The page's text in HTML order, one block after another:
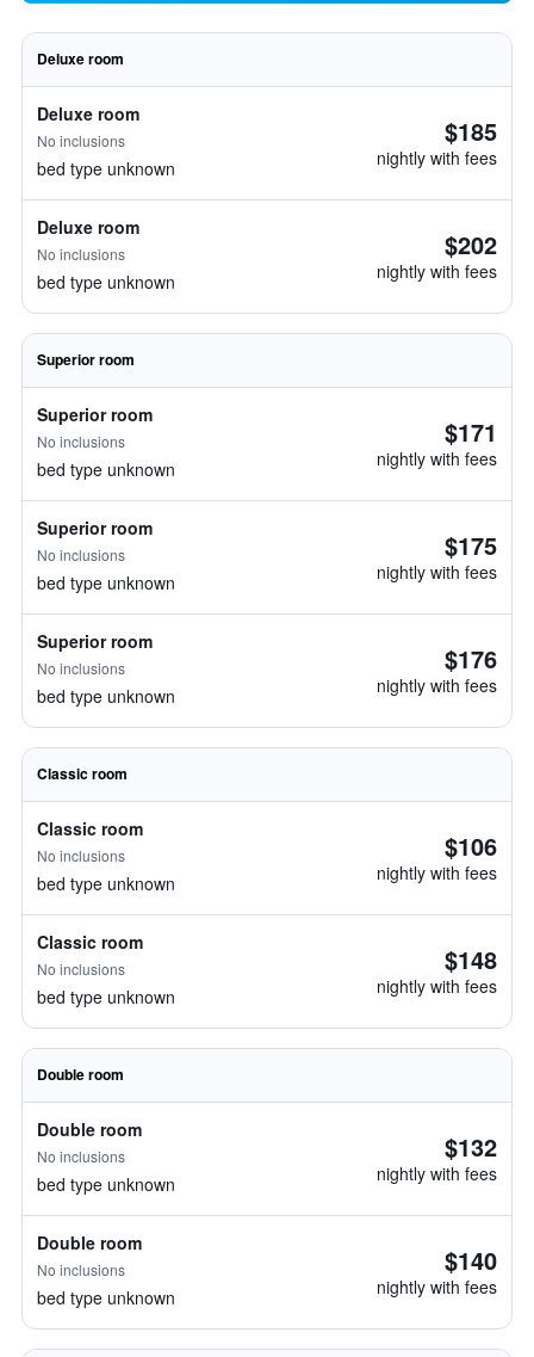
Deluxe room
Deluxe room
No inclusions
bed type unknown
$185
nightly with fees
Deluxe room
No inclusions
bed type unknown
$202
nightly with fees
Superior room
Superior room
No inclusions
bed type unknown
$171
nightly with fees
Superior room
No inclusions
bed type unknown
$175
nightly with fees
Superior room
No inclusions
bed type unknown
$176
nightly with fees
Classic room
Classic room
No inclusions
bed type unknown
$106
nightly with fees
Classic room
No inclusions
bed type unknown
$148
nightly with fees
Double room
Double room
No inclusions
bed type unknown
$132
nightly with fees
Double room
No inclusions
bed type unknown
$140
nightly with fees